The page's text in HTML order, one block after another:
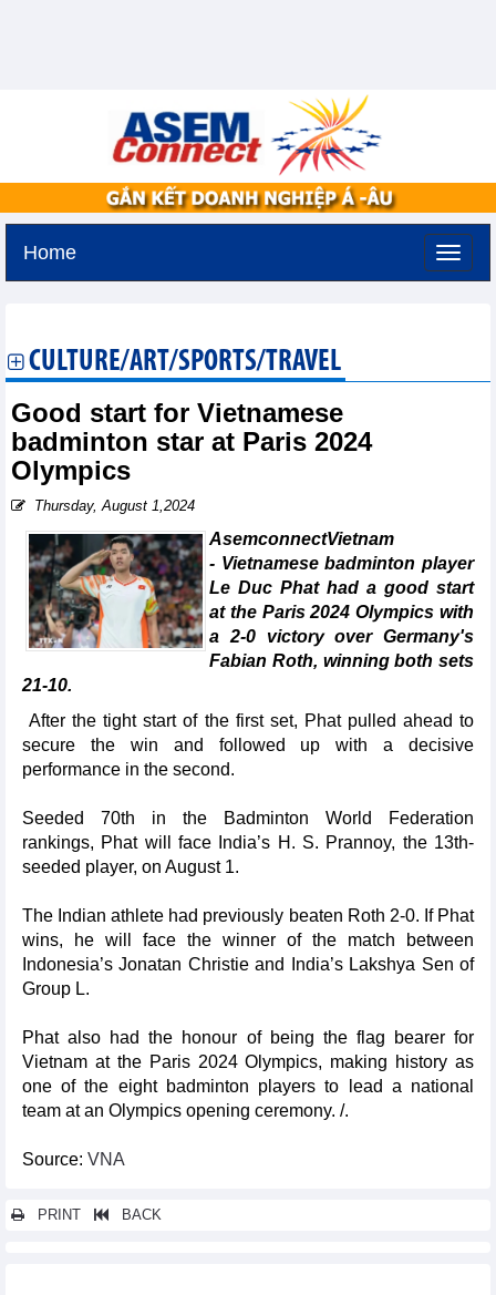
Home
CULTURE/ART/SPORTS/TRAVEL
Good start for Vietnamese
badminton star at Paris 2024
Olympics
Thursday, August 1,2024
AsemconnectVietnam
- Vietnamese badminton player
Le Duc Phat had a good start
at the Paris 2024 Olympics with
a 2-0 victory over Germany's
Fabian Roth, winning both sets
21-10.
After the tight start of the first set, Phat pulled ahead to
secure the win and followed up with a decisive
performance in the second.
Seeded 70th in the Badminton World Federation
rankings, Phat will face India’s H. S. Prannoy, the 13th-
seeded player, on August 1.
The Indian athlete had previously beaten Roth 2-0. If Phat
wins, he will face the winner of the match between
Indonesia’s Jonatan Christie and India’s Lakshya Sen of
Group L.
Phat also had the honour of being the flag bearer for
Vietnam at the Paris 2024 Olympics, making history as
one of the eight badminton players to lead a national
team at an Olympics opening ceremony. /.
Source: VNA
PRINT BACK